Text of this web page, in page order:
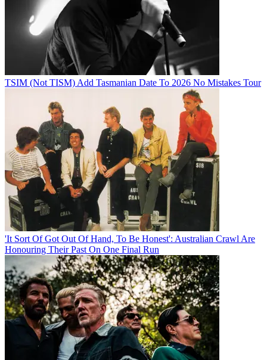
TSIM (Not TISM) Add Tasmanian Date To 2026 No Mistakes Tour
'It Sort Of Got Out Of Hand, To Be Honest': Australian Crawl Are
Honouring Their Past On One Final Run